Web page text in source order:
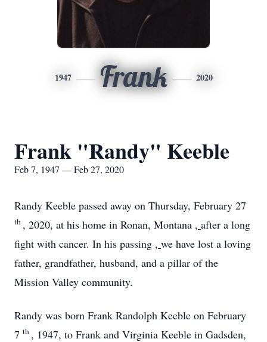
1947 Frank 2020
Frank "Randy" Keeble
Feb 7, 1947 — Feb 27, 2020
Randy Keeble passed away on Thursday, February 27
th , 2020, at his home in Ronan, Montana , after a long
fight with cancer. In his passing , we have lost a loving
father, grandfather, husband, and a pillar of the
Mission Valley community.
Randy was born Frank Randolph Keeble on February
7 th , 1947, to Frank and Virginia Keeble in Gadsden,